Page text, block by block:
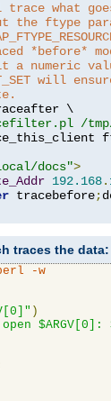
what
the ftype
*before*
a numeric
will
\
/
docs">
192.168.
tracebefore;
traces the data:
-w
)
$ARGV[0]: